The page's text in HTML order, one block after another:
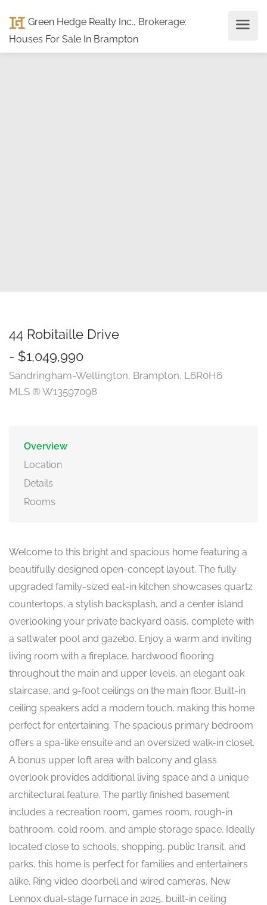
Green Hedge Realty Inc., Brokerage:
Houses For Sale In Brampton
44 Robitaille Drive
- $1,049,990
Sandringham-Wellington, Brampton, L6R0H6
MLS ® W13597098
Overview
Location
Details
Rooms
Welcome to this bright and spacious home featuring a
beautifully designed open-concept layout. The fully
upgraded family-sized eat-in kitchen showcases quartz
countertops, a stylish backsplash, and a center island
overlooking your private backyard oasis, complete with
a saltwater pool and gazebo. Enjoy a warm and inviting
living room with a fireplace, hardwood flooring
throughout the main and upper levels, an elegant oak
staircase, and 9-foot ceilings on the main floor. Built-in
ceiling speakers add a modern touch, making this home
perfect for entertaining. The spacious primary bedroom
offers a spa-like ensuite and an oversized walk-in closet.
A bonus upper loft area with balcony and glass
overlook provides additional living space and a unique
architectural feature. The partly finished basement
includes a recreation room, games room, rough-in
bathroom, cold room, and ample storage space. Ideally
located close to schools, shopping, public transit, and
parks, this home is perfect for families and entertainers
alike. Ring video doorbell and wired cameras, New
Lennox dual-stage furnace in 2025, built-in ceiling